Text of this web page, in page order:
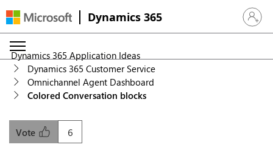
Dynamics 365 Sign in
Dynamics 365 Application Ideas
Dynamics 365 Customer Service
Omnichannel Agent Dashboard
Colored Conversation blocks
6
Vote